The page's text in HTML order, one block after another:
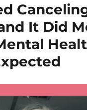
It Did